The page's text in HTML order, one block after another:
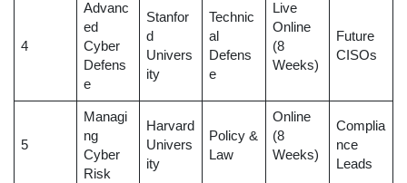
4
Advanc
ed
Cyber
Defens
e
Stanfor
d
Univers
ity
Technic
al
Defens
e
Live
Online
(8
Weeks)
Future
CISOs
5
Managi
ng
Cyber
Risk
Harvard
Univers
ity
Policy &
Law
Online
(8
Weeks)
Complia
nce
Leads